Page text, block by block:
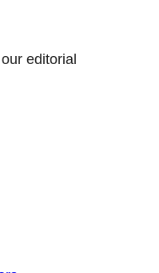
editorial